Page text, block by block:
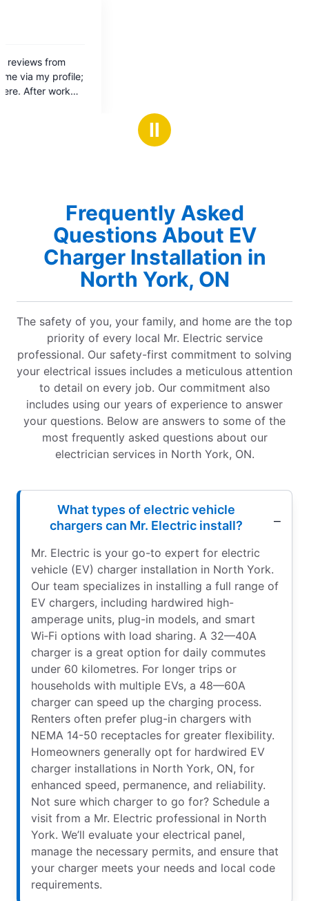
Ⅱ
Frequently Asked
Questions About EV
Charger Installation in
North York, ON
The safety of you, your family, and home are the top
priority of every local Mr. Electric service
professional. Our safety-first commitment to solving
your electrical issues includes a meticulous attention
to detail on every job. Our commitment also
includes using our years of experience to answer
your questions. Below are answers to some of the
most frequently asked questions about our
electrician services in North York, ON.
What types of electric vehicle
chargers can Mr. Electric install?
Mr. Electric is your go-to expert for electric
vehicle (EV) charger installation in North York.
Our team specializes in installing a full range of
EV chargers, including hardwired high-
amperage units, plug-in models, and smart
Wi‑Fi options with load sharing. A 32—40A
charger is a great option for daily commutes
under 60 kilometres. For longer trips or
households with multiple EVs, a 48—60A
charger can speed up the charging process.
Renters often prefer plug-in chargers with
NEMA 14-50 receptacles for greater flexibility.
Homeowners generally opt for hardwired EV
charger installations in North York, ON, for
enhanced speed, permanence, and reliability.
Not sure which charger to go for? Schedule a
visit from a Mr. Electric professional in North
York. We’ll evaluate your electrical panel,
manage the necessary permits, and ensure that
your charger meets your needs and local code
requirements.